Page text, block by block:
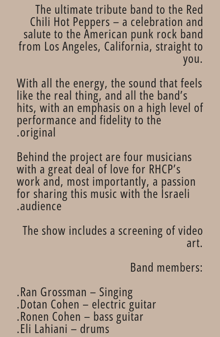
The ultimate tribute band to the Red
Chili Hot Peppers – a celebration and
salute to the American punk rock band
from Los Angeles, California, straight to
you.
With all the energy, the sound that feels
like the real thing, and all the band’s
hits, with an emphasis on a high level of
performance and fidelity to the
original.
Behind the project are four musicians
with a great deal of love for RHCP’s
work and, most importantly, a passion
for sharing this music with the Israeli
audience.
The show includes a screening of video
art.
Band members:
Ran Grossman – Singing.
Dotan Cohen – electric guitar.
Ronen Cohen – bass guitar.
Eli Lahiani – drums.